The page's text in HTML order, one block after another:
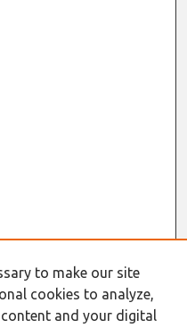
to make our site
cookies to analyze,
and your digital